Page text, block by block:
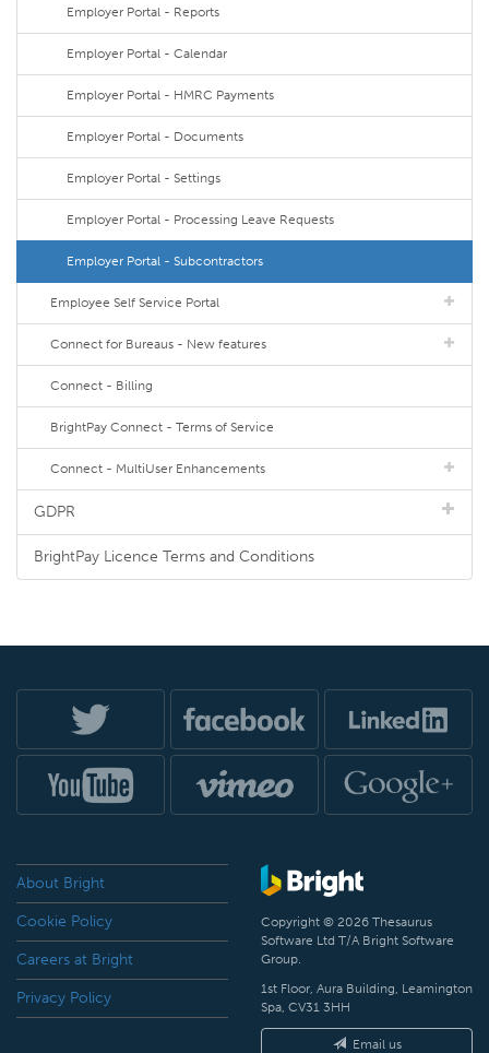
Employer Portal - Reports
Employer Portal - Calendar
Employer Portal - HMRC Payments
Employer Portal - Documents
Employer Portal - Settings
Employer Portal - Processing Leave Requests
Employer Portal - Subcontractors
Employee Self Service Portal
Connect for Bureaus - New features
Connect - Billing
BrightPay Connect - Terms of Service
Connect - MultiUser Enhancements
GDPR
BrightPay Licence Terms and Conditions
About Bright
Cookie Policy
Careers at Bright
Privacy Policy
Copyright © 2026 Thesaurus
Software Ltd T/A Bright Software
Group.
1st Floor, Aura Building, Leamington
Spa, CV31 3HH
Email us